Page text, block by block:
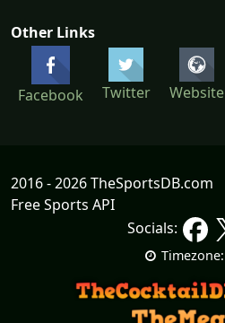
Other Links
Facebook Twitter Website
2016 - 2026 TheSportsDB.com
Free Sports API
Socials:
Timezone: